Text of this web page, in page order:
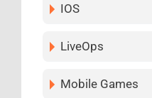
IOS
LiveOps
Mobile Games